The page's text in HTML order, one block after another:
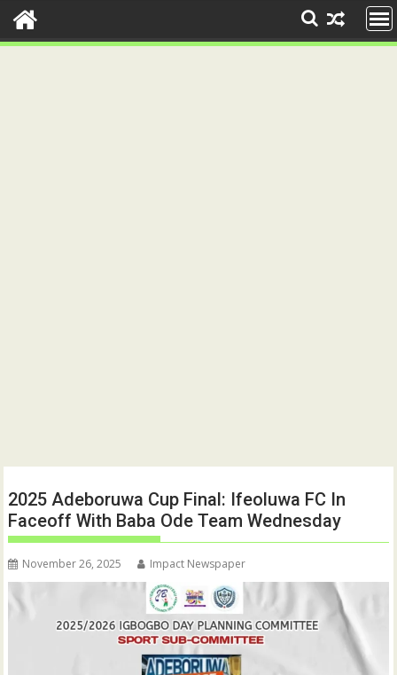
2025 Adeboruwa Cup Final: Ifeoluwa FC In
Faceoff With Baba Ode Team Wednesday
November 26, 2025 Impact Newspaper